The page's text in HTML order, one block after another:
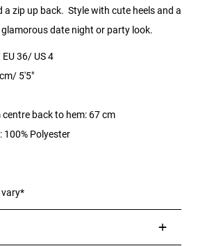
a zip up back. Style with cute heels and a
date night or party look.
36/ US 4
5'5"
back to hem: 67 cm
Polyester